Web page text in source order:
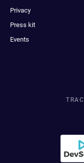
Privacy
Press kit
Events